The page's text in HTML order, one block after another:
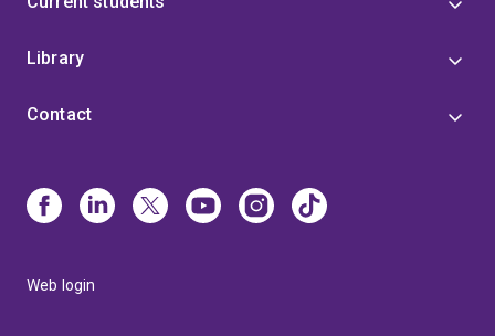
Library
Contact
Web login